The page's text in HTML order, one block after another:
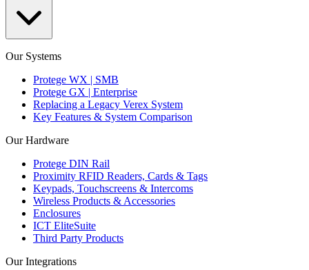
Our Systems
Protege WX | SMB
Protege GX | Enterprise
Replacing a Legacy Verex System
Key Features & System Comparison
Our Hardware
Protege DIN Rail
Proximity RFID Readers, Cards & Tags
Keypads, Touchscreens & Intercoms
Wireless Products & Accessories
Enclosures
ICT EliteSuite
Third Party Products
Our Integrations